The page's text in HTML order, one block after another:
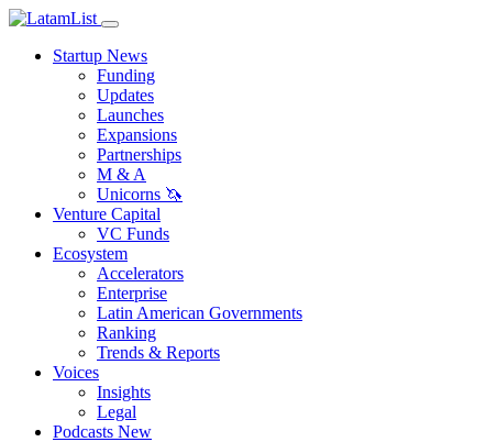
Startup News
Funding
Updates
Launches
Expansions
Partnerships
M & A
Unicorns 🦄
Venture Capital
VC Funds
Ecosystem
Accelerators
Enterprise
Latin American Governments
Ranking
Trends & Reports
Voices
Insights
Legal
Podcasts New